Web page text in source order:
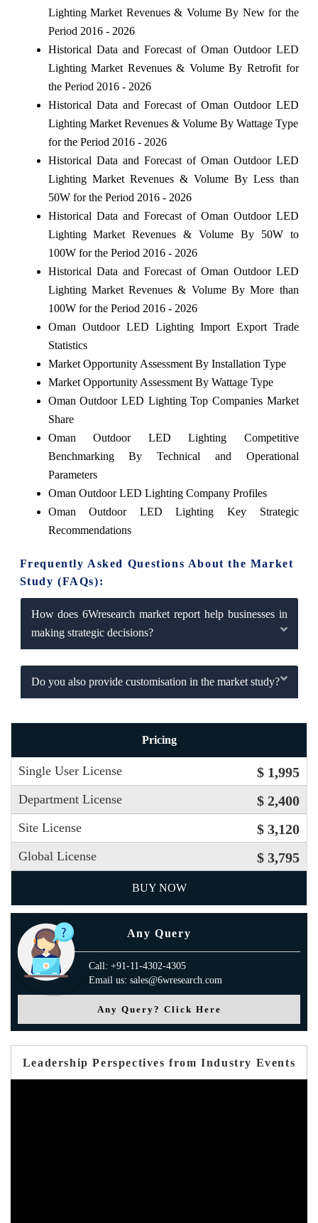
Lighting Market Revenues & Volume By New for the
Period 2016 - 2026
Historical Data and Forecast of Oman Outdoor LED
Lighting Market Revenues & Volume By Retrofit for
the Period 2016 - 2026
Historical Data and Forecast of Oman Outdoor LED
Lighting Market Revenues & Volume By Wattage Type
for the Period 2016 - 2026
Historical Data and Forecast of Oman Outdoor LED
Lighting Market Revenues & Volume By Less than
50W for the Period 2016 - 2026
Historical Data and Forecast of Oman Outdoor LED
Lighting Market Revenues & Volume By 50W to
100W for the Period 2016 - 2026
Historical Data and Forecast of Oman Outdoor LED
Lighting Market Revenues & Volume By More than
100W for the Period 2016 - 2026
Oman Outdoor LED Lighting Import Export Trade
Statistics
Market Opportunity Assessment By Installation Type
Market Opportunity Assessment By Wattage Type
Oman Outdoor LED Lighting Top Companies Market
Share
Oman Outdoor LED Lighting Competitive
Benchmarking By Technical and Operational
Parameters
Oman Outdoor LED Lighting Company Profiles
Oman Outdoor LED Lighting Key Strategic
Recommendations
Frequently Asked Questions About the Market
Study (FAQs):
How does 6Wresearch market report help businesses in
making strategic decisions?
Do you also provide customisation in the market study?
Pricing
Single User License $ 1,995
Department License $ 2,400
Site License $ 3,120
Global License $ 3,795
BUY NOW
Any Query
Call: +91-11-4302-4305
Email us: sales@6wresearch.com
Any Query? Click Here
Leadership Perspectives from Industry Events